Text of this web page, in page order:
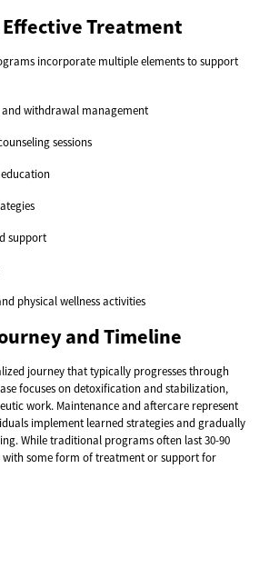
Treatment
incorporate multiple elements to support
withdrawal management
sessions
support
physical wellness activities
and Timeline
journey that typically progresses through
focuses on detoxification and stabilization,
work. Maintenance and aftercare represent
implement learned strategies and gradually
While traditional programs often last 30-90
with some form of treatment or support for